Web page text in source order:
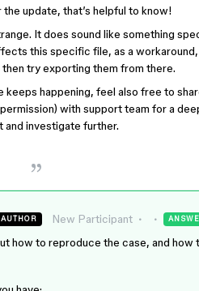
the update, that’s helpful to know!
It does sound like something
this specific file, as a
then try exporting them from there.
keeps happening, feel also free to
) with support team for a
and investigate further.
AUTHOR New Participant
how to reproduce the case, and how